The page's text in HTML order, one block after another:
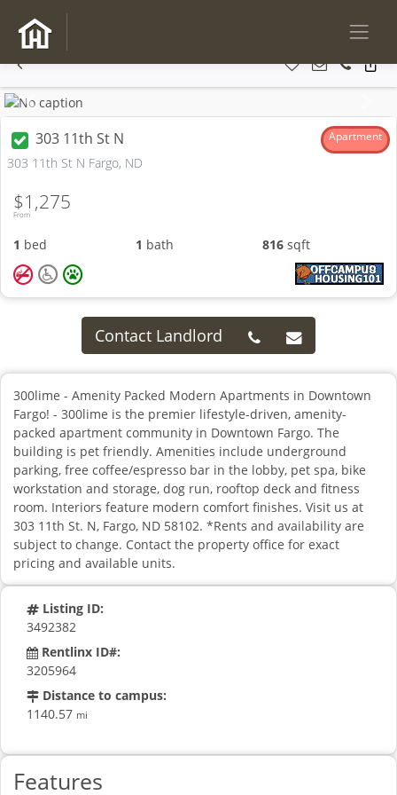
Previous
303 11th St N Apartment
303 11th St N Fargo, ND
From
$1,275
1 bed 1 bath 816 sqft
Contact Landlord
300lime - Amenity Packed Modern Apartments in Downtown
Fargo! - 300lime is the premier lifestyle-driven, amenity-
packed apartment community in Downtown Fargo. The
building is pet friendly. Amenities include underground
parking, free coffee/espresso bar in the lobby, pet spa, bike
workstation and storage, dog run, rooftop deck and fitness
room. Interiors feature modern comfort finishes. Visit us at
303 11th St. N, Fargo, ND 58102. *Rents and availability are
subject to change. Contact the property office for exact
pricing and available units.
Listing ID:
3492382
Rentlinx ID#:
3205964
Distance to campus:
1140.57 mi
Features